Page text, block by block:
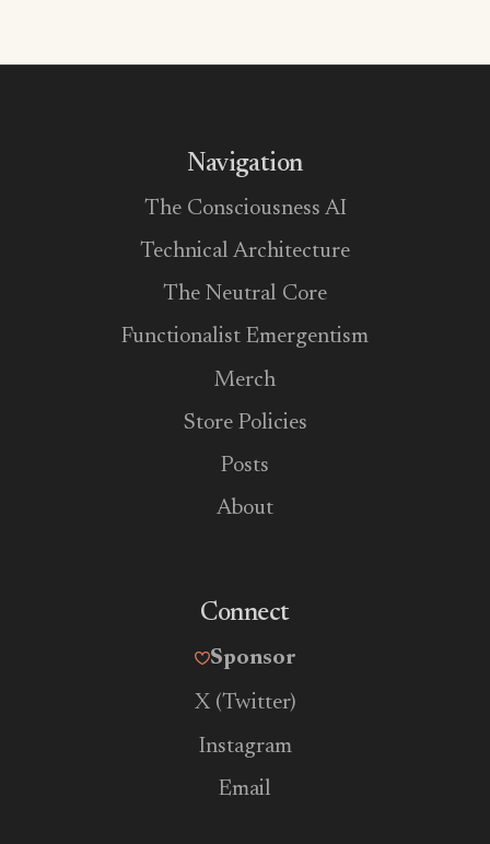
Navigation
The Consciousness AI
Technical Architecture
The Neutral Core
Functionalist Emergentism
Merch
Store Policies
Posts
About
Connect
Sponsor
X (Twitter)
Instagram
Email